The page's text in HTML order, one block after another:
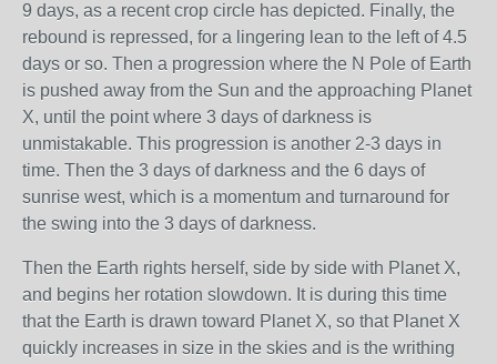
9 days, as a recent crop circle has depicted. Finally, the
rebound is repressed, for a lingering lean to the left of 4.5
days or so. Then a progression where the N Pole of Earth
is pushed away from the Sun and the approaching Planet
X, until the point where 3 days of darkness is
unmistakable. This progression is another 2-3 days in
time. Then the 3 days of darkness and the 6 days of
sunrise west, which is a momentum and turnaround for
the swing into the 3 days of darkness.
Then the Earth rights herself, side by side with Planet X,
and begins her rotation slowdown. It is during this time
that the Earth is drawn toward Planet X, so that Planet X
quickly increases in size in the skies and is the writhing